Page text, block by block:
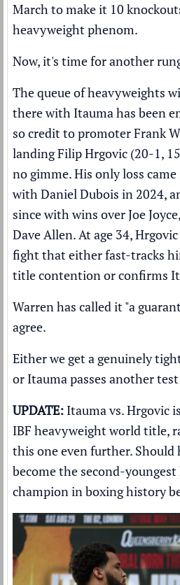
March to make it 10
heavyweight phenom.
Now, it's time for another
The queue of heavyweights
there with Itauma has been
so credit to promoter Frank
landing Filip Hrgovic (20-1,
no gimme. His only loss
with Daniel Dubois in 2024,
since with wins over Joe
Dave Allen. At age 34,
fight that either fast-tracks
title contention or confirms
Warren has called it "a
agree.
Either we get a genuinely
or Itauma passes another
UPDATE: Itauma vs. Hrgovic
IBF heavyweight world title,
this one even further. Should
become the second-
champion in boxing history